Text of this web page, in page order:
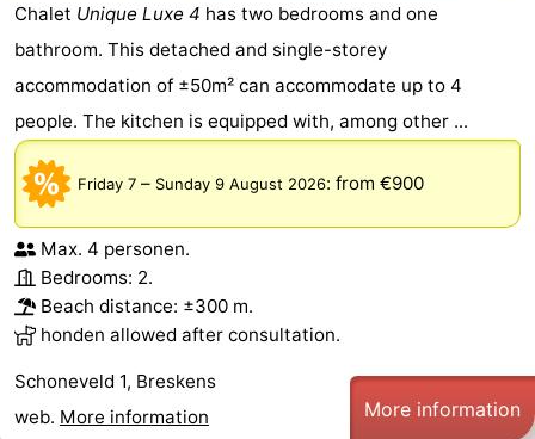
Forum
Route
-
Parking
Medical
addresses
Region
Zeeland
Walcheren
Chalet Unique Luxe 4 has two bedrooms and one
bathroom. This detached and single-storey
accommodation of ±50m² can accommodate up to 4
people. The kitchen is equipped with, among other ...
Friday 7 – Sunday 9 August 2026: from €900
Max. 4 personen.
Bedrooms: 2.
Beach distance: ±300 m.
honden allowed after consultation.
Schoneveld 1, Breskens
web. More information More information